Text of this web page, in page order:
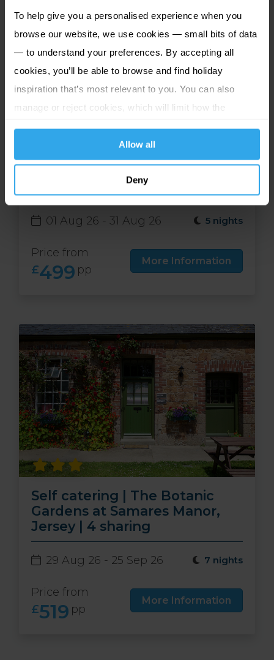
To help give you a personalised experience when you
browse our website, we use cookies — small bits of data
— to understand your preferences. By accepting all
cookies, you’ll be able to browse and find holiday
inspiration that’s most relevant to you. You can also
manage or reject cookies, which will limit how the
Allow all
Deny
Free night at Runnymede
Court in Jersey
01 Aug 26 - 31 Aug 26 5 nights
Price from
£499 pp
More Information
Self catering | The Botanic
Gardens at Samares Manor,
Jersey | 4 sharing
29 Aug 26 - 25 Sep 26 7 nights
Price from
£519 pp
More Information